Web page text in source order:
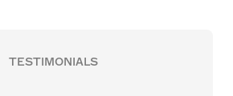
TESTIMONIALS